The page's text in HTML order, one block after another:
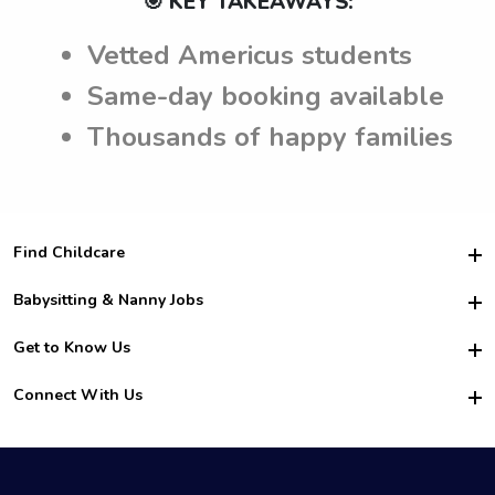
Vetted Americus students
Same-day booking available
Thousands of happy families
Find Childcare
Hire College Babysitters
For Employers
For Churches
Babysitting & Nanny Jobs
Become a Sitter
Family Interview Tips
College Nanny Jobs
Get to Know Us
Safety
How it Works
Connect With Us